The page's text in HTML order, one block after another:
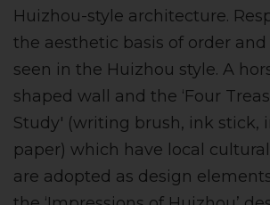
Huizhou-style architecture.
the aesthetic basis of order
seen in the Huizhou style. A
shaped wall and the ‘Four
Study' (writing brush, ink stick,
paper) which have local
are adopted as design